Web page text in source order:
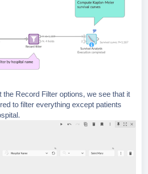
the Record Filter options, we see that it
to filter everything except patients